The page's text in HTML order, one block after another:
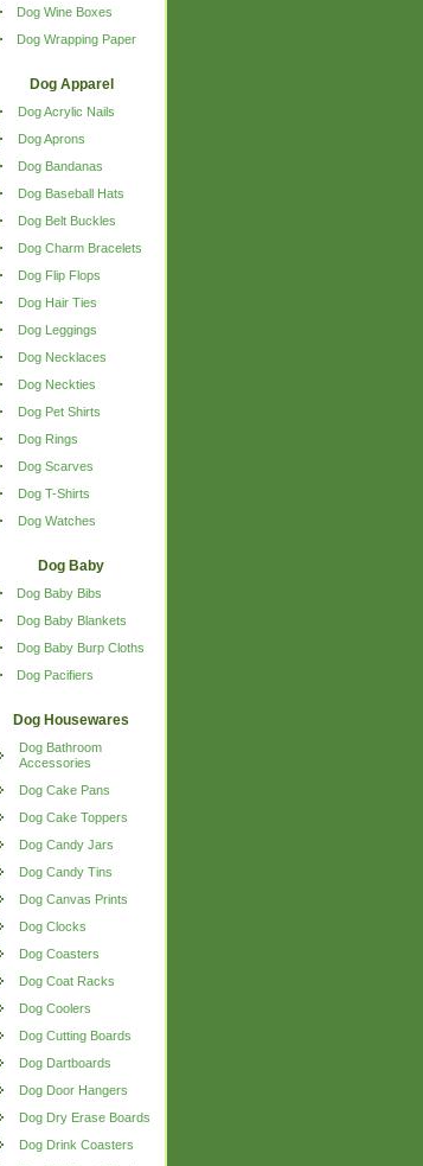
Dog Wine Boxes
Dog Wrapping Paper
Dog Apparel
Dog Acrylic Nails
Dog Aprons
Dog Bandanas
Dog Baseball Hats
Dog Belt Buckles
Dog Charm Bracelets
Dog Flip Flops
Dog Hair Ties
Dog Leggings
Dog Necklaces
Dog Neckties
Dog Pet Shirts
Dog Rings
Dog Scarves
Dog T-Shirts
Dog Watches
Dog Baby
Dog Baby Bibs
Dog Baby Blankets
Dog Baby Burp Cloths
Dog Pacifiers
Dog Housewares
Dog Bathroom
Accessories
Dog Cake Pans
Dog Cake Toppers
Dog Candy Jars
Dog Candy Tins
Dog Canvas Prints
Dog Clocks
Dog Coasters
Dog Coat Racks
Dog Coolers
Dog Cutting Boards
Dog Dartboards
Dog Door Hangers
Dog Dry Erase Boards
Dog Drink Coasters